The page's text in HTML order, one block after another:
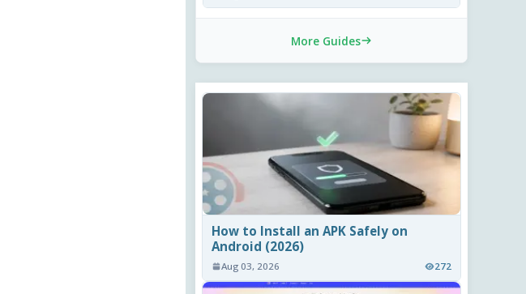
More Guides
How to Install an APK Safely on
Android (2026)
Aug 03, 2026 272